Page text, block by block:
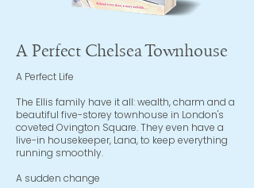
A Perfect Chelsea Townhouse
A Perfect Life
The Ellis family have it all: wealth, charm and a
beautiful five-storey townhouse in London's
coveted Ovington Square. They even have a
live-in housekeeper, Lana, to keep everything
running smoothly.
A sudden change